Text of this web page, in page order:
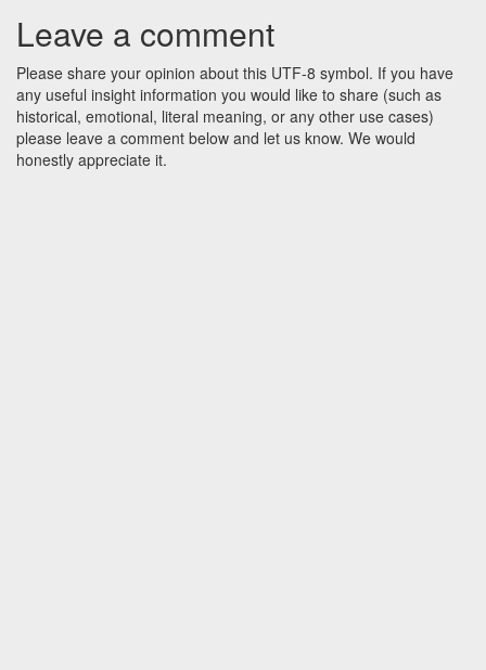
Leave a comment
Please share your opinion about this UTF-8 symbol. If you have
any useful insight information you would like to share (such as
historical, emotional, literal meaning, or any other use cases)
please leave a comment below and let us know. We would
honestly appreciate it.